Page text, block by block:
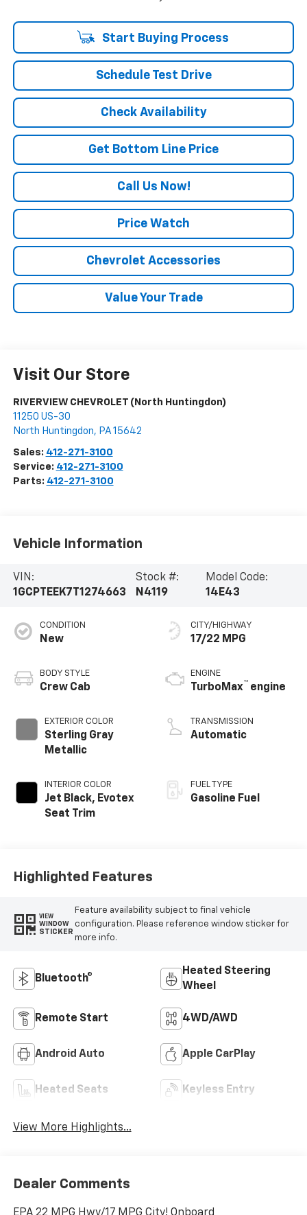
Start Buying Process
Schedule Test Drive
Check Availability
Get Bottom Line Price
Call Us Now!
Price Watch
Chevrolet Accessories
Value Your Trade
Visit Our Store
RIVERVIEW CHEVROLET (North Huntingdon)
11250 US-30
North Huntingdon, PA 15642
Sales: 412-271-3100
Service: 412-271-3100
Parts: 412-271-3100
Vehicle Information
VIN:
1GCPTEEK7T1274663
Stock #:
N4119
Model Code:
14E43
CONDITION
New
BODY STYLE
Crew Cab
EXTERIOR COLOR
Sterling Gray
Metallic
INTERIOR COLOR
Jet Black, Evotex
Seat Trim
CITY/HIGHWAY
17/22 MPG
ENGINE
TurboMax™ engine
TRANSMISSION
Automatic
FUEL TYPE
Gasoline Fuel
Highlighted Features
VIEW
WINDOW
STICKER
Feature availability subject to final vehicle
configuration. Please reference window sticker for
more info.
Bluetooth®
Heated Steering
Wheel
Remote Start 4WD/AWD
Android Auto Apple CarPlay
Heated Seats Keyless Entry
View More Highlights...
Dealer Comments
EPA 22 MPG Hwy/17 MPG City! Onboard